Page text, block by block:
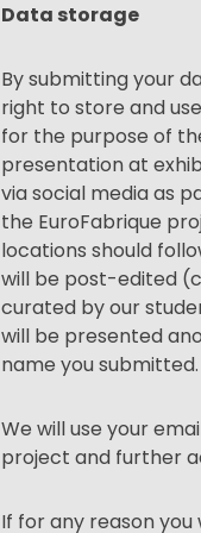
Data storage
By submitting your
right to store and
for the purpose of
presentation at
via social media as
the EuroFabrique
locations should
will be post-edited
curated by our
will be presented
name you submitted.
We will use your
project and further
If for any reason